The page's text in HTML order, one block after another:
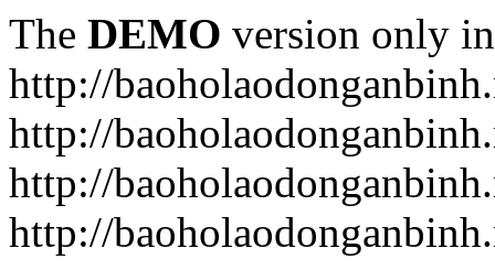
The DEMO version only
http://
http://
http://
http://